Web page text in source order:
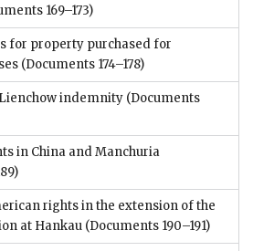
169–173)
for property purchased for
(Documents 174–178)
indemnity (Documents
in China and Manchuria
rights in the extension of the
at Hankau (Documents 190–191)